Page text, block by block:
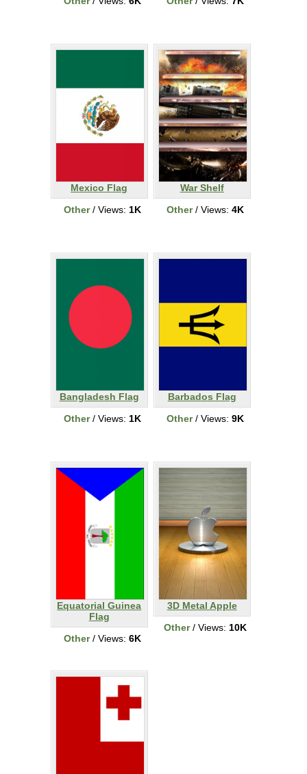
Mexico Flag
Other/ Views: 1K
War Shelf
Other/ Views: 4K
Bangladesh Flag
Other/ Views: 1K
Barbados Flag
Other/ Views: 9K
Equatorial Guinea
Flag
Other/ Views: 6K
3D Metal Apple
Other/ Views: 10K